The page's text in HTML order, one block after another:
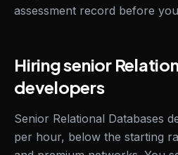
assessment record before
Hiring senior
developers
Senior Relational Databases
per hour, below the starting